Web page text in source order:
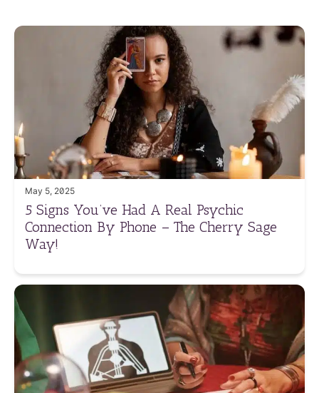
May 5, 2025
5 Signs You’ve Had A Real Psychic
Connection By Phone – The Cherry Sage
Way!